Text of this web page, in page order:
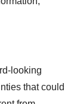
looking
that could